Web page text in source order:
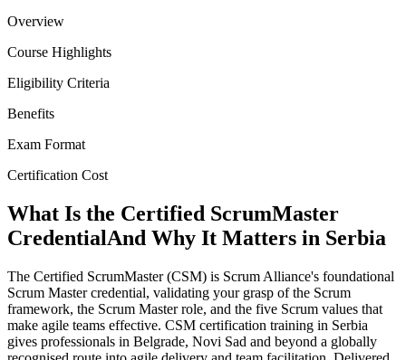
Overview
Course Highlights
Eligibility Criteria
Benefits
Exam Format
Certification Cost
What Is the Certified ScrumMaster
CredentialAnd Why It Matters in Serbia
The Certified ScrumMaster (CSM) is Scrum Alliance's foundational
Scrum Master credential, validating your grasp of the Scrum
framework, the Scrum Master role, and the five Scrum values that
make agile teams effective. CSM certification training in Serbia
gives professionals in Belgrade, Novi Sad and beyond a globally